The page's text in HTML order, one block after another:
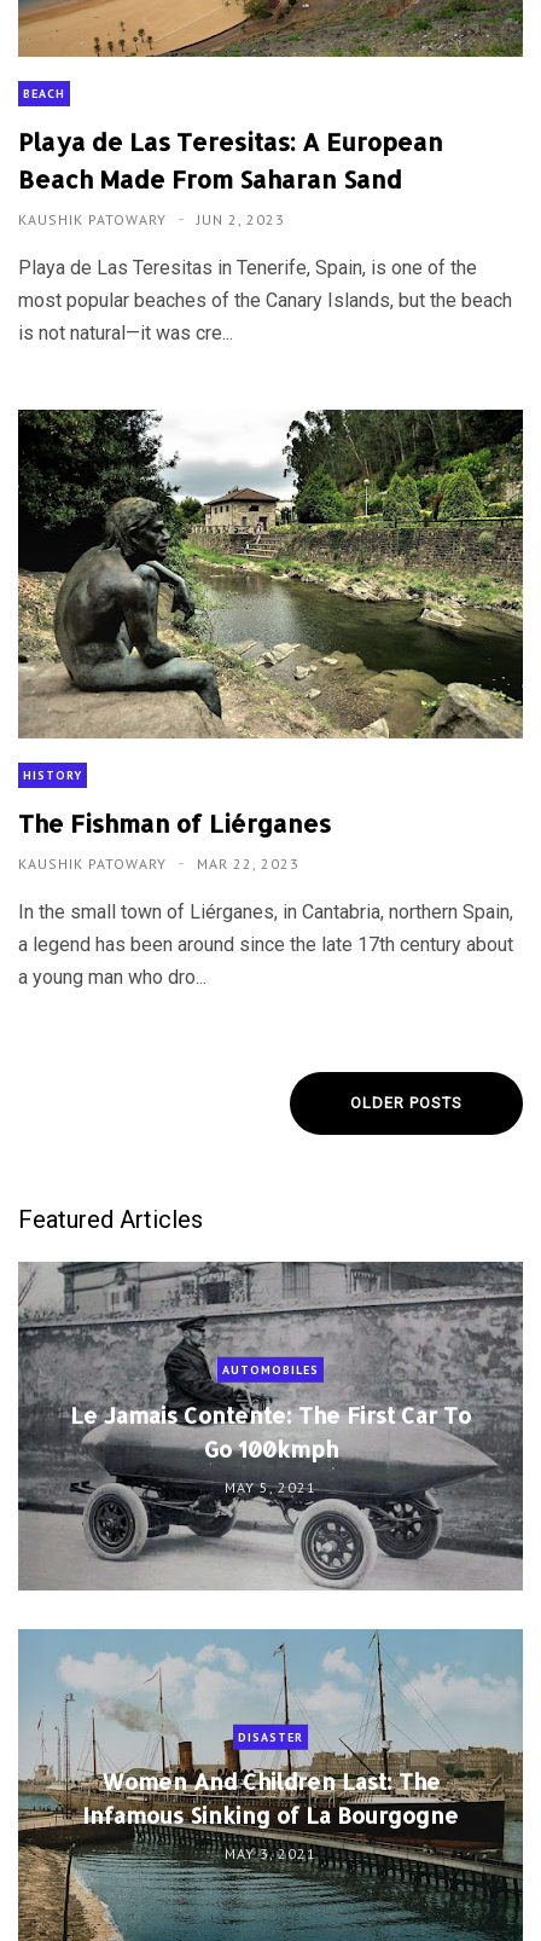
BEACH
Playa de Las Teresitas: A European
Beach Made From Saharan Sand
KAUSHIK PATOWARY JUN 2, 2023
Playa de Las Teresitas in Tenerife, Spain, is one of the
most popular beaches of the Canary Islands, but the beach
is not natural—it was cre...
HISTORY
The Fishman of Liérganes
KAUSHIK PATOWARY MAR 22, 2023
In the small town of Liérganes, in Cantabria, northern Spain,
a legend has been around since the late 17th century about
a young man who dro...
OLDER POSTS
Featured Articles
AUTOMOBILES
Le Jamais Contente: The First Car To
Go 100kmph
MAY 5, 2021
DISASTER
Women And Children Last: The
Infamous Sinking of La Bourgogne
MAY 3, 2021